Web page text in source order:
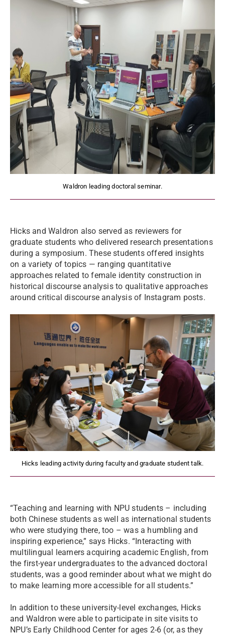
Waldron leading doctoral seminar.
Hicks and Waldron also served as reviewers for
graduate students who delivered research presentations
during a symposium. These students offered insights
on a variety of topics — ranging quantitative
approaches related to female identity construction in
historical discourse analysis to qualitative approaches
around critical discourse analysis of Instagram posts.
Hicks leading activity during faculty and graduate student talk.
“Teaching and learning with NPU students – including
both Chinese students as well as international students
who were studying there, too – was a humbling and
inspiring experience,” says Hicks. “Interacting with
multilingual learners acquiring academic English, from
the first-year undergraduates to the advanced doctoral
students, was a good reminder about what we might do
to make learning more accessible for all students.”
In addition to these university-level exchanges, Hicks
and Waldron were able to participate in site visits to
NPU’s Early Childhood Center for ages 2-6 (or, as they